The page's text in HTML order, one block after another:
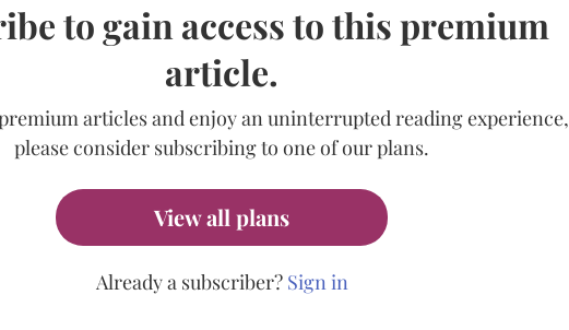
to gain access to this premium
article.
articles and enjoy an uninterrupted reading experience,
please consider subscribing to one of our plans.
View all plans
Already a subscriber? Sign in